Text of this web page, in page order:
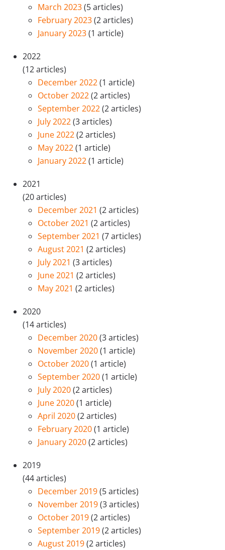
March 2023(5 articles)
February 2023(2 articles)
January 2023(1 article)
2022
(12 articles)
December 2022(1 article)
October 2022(2 articles)
September 2022(2 articles)
July 2022(3 articles)
June 2022(2 articles)
May 2022(1 article)
January 2022(1 article)
2021
(20 articles)
December 2021 (2 articles)
October 2021 (2 articles)
September 2021 (7 articles)
August 2021 (2 articles)
July 2021 (3 articles)
June 2021 (2 articles)
May 2021 (2 articles)
2020
(14 articles)
December 2020(3 articles)
November 2020(1 article)
October 2020(1 article)
September 2020(1 article)
July 2020(2 articles)
June 2020(1 article)
April 2020(2 articles)
February 2020(1 article)
January 2020(2 articles)
2019
(44 articles)
December 2019(5 articles)
November 2019(3 articles)
October 2019(2 articles)
September 2019(2 articles)
August 2019(2 articles)